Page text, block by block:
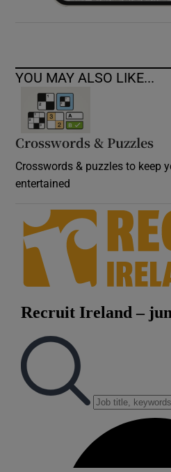
YOU MAY ALSO LIKE...
Crosswords & Puzzles
Crosswords & puzzles to keep
entertained